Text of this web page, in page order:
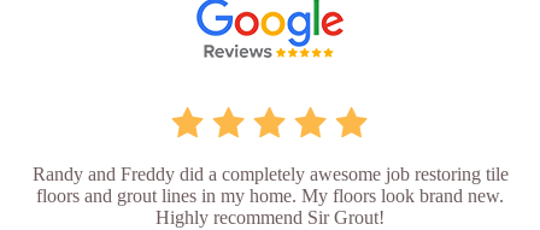
Randy and Freddy did a completely awesome job restoring tile
floors and grout lines in my home. My floors look brand new.
Highly recommend Sir Grout!